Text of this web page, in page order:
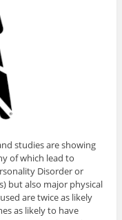
studies are showing
of which lead to
Disorder or
but also major physical
are twice as likely
as likely to have